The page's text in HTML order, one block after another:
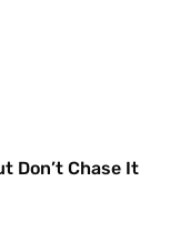
Don’t Chase It